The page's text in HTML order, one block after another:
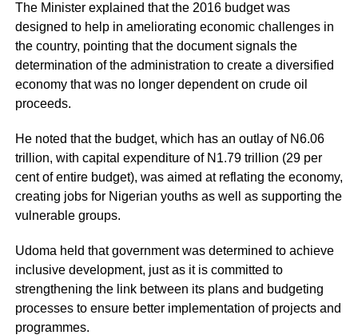
The Minister explained that the 2016 budget was
designed to help in ameliorating economic challenges in
the country, pointing that the document signals the
determination of the administration to create a diversified
economy that was no longer dependent on crude oil
proceeds.
He noted that the budget, which has an outlay of N6.06
trillion, with capital expenditure of N1.79 trillion (29 per
cent of entire budget), was aimed at reflating the economy,
creating jobs for Nigerian youths as well as supporting the
vulnerable groups.
Udoma held that government was determined to achieve
inclusive development, just as it is committed to
strengthening the link between its plans and budgeting
processes to ensure better implementation of projects and
programmes.